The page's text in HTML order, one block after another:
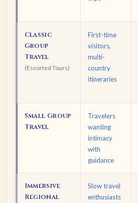
Classic
Group
Travel
(Escorted Tours)
First-time
visitors,
multi-
country
itineraries
Small Group
Travel
Travelers
wanting
intimacy
with
guidance
Immersive
Regional
Slow travel
enthusiasts